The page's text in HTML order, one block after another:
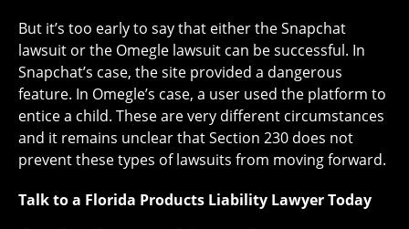
But it’s too early to say that either the Snapchat
lawsuit or the Omegle lawsuit can be successful. In
Snapchat’s case, the site provided a dangerous
feature. In Omegle’s case, a user used the platform to
entice a child. These are very different circumstances
and it remains unclear that Section 230 does not
prevent these types of lawsuits from moving forward.
Talk to a Florida Products Liability Lawyer Today